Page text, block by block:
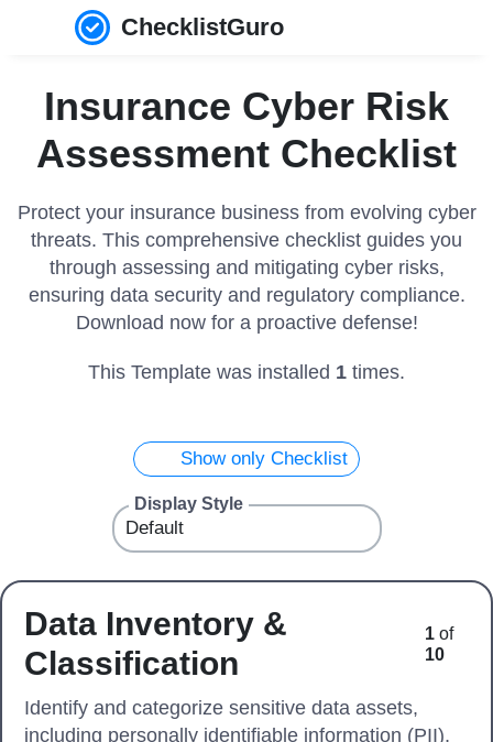
ChecklistGuro
Insurance Cyber Risk
Assessment Checklist
Protect your insurance business from evolving cyber
threats. This comprehensive checklist guides you
through assessing and mitigating cyber risks,
ensuring data security and regulatory compliance.
Download now for a proactive defense!
This Template was installed 1 times.
Show only Checklist
Display Style
Data Inventory &
Classification
1 of
10
Identify and categorize sensitive data assets,
including personally identifiable information (PII),